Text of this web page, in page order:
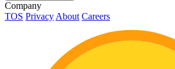
Company
TOS Privacy About Careers